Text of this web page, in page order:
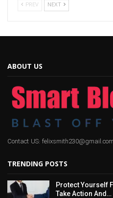
PREV NEXT
ABOUT US
Contact US: felixsmith230@gmail.com
TRENDING POSTS
Protect Yourself
Take Action And…